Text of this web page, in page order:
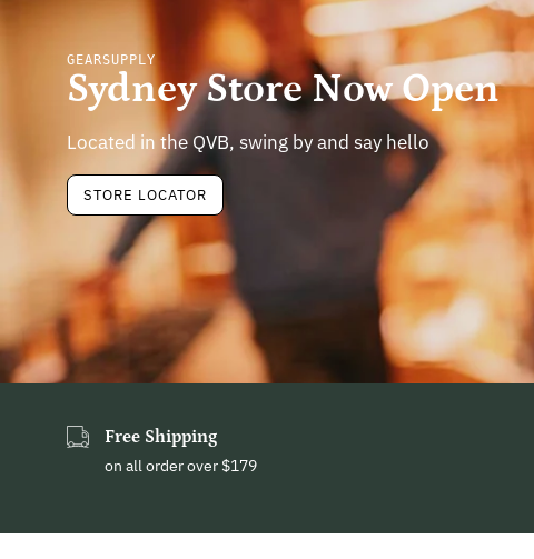
GEARSUPPLY
Sydney Store Now Open
Located in the QVB, swing by and say hello
STORE LOCATOR
Free Shipping
on all order over $179